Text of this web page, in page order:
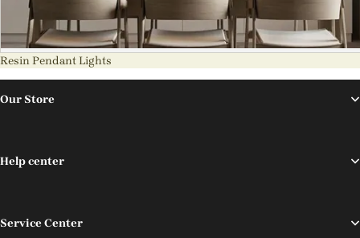
Resin Pendant Lights
Our Store
Help center
Service Center